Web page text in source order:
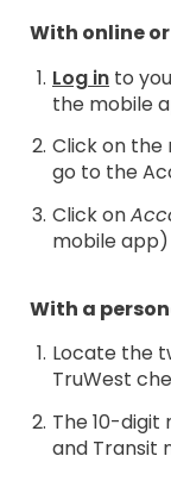
With online
Log in to
the mobile
Click on the
go to the
Click on
mobile app)
With a
Locate the
TruWest
The 10-
and Transit